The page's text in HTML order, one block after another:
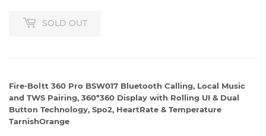
SOLD OUT
Fire-Boltt 360 Pro BSW017 Bluetooth Calling, Local Music
and TWS Pairing, 360*360 Display with Rolling UI & Dual
Button Technology, Spo2, HeartRate & Temperature
TarnishOrange